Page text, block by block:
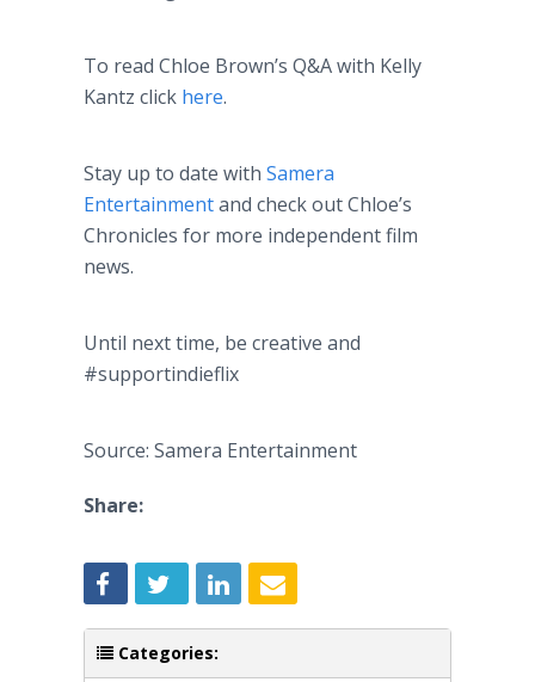
To read Chloe Brown’s Q&A with Kelly
Kantz click here.
Stay up to date with Samera
Entertainmentand check out Chloe’s
Chronicles for more independent film
news.
Until next time, be creative and
#supportindieflix
Source: Samera Entertainment
Share:
Categories: